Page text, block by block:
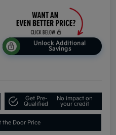
Unlock Additional
Savings
Get Pre-
Qualified
No impact on
your credit
the Door Price